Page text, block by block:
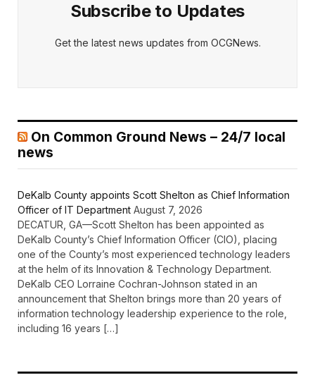
Subscribe to Updates
Get the latest news updates from OCGNews.
On Common Ground News – 24/7 local
news
DeKalb County appoints Scott Shelton as Chief Information
Officer of IT Department August 7, 2026
DECATUR, GA—Scott Shelton has been appointed as
DeKalb County’s Chief Information Officer (CIO), placing
one of the County’s most experienced technology leaders
at the helm of its Innovation & Technology Department.
DeKalb CEO Lorraine Cochran-Johnson stated in an
announcement that Shelton brings more than 20 years of
information technology leadership experience to the role,
including 16 years […]